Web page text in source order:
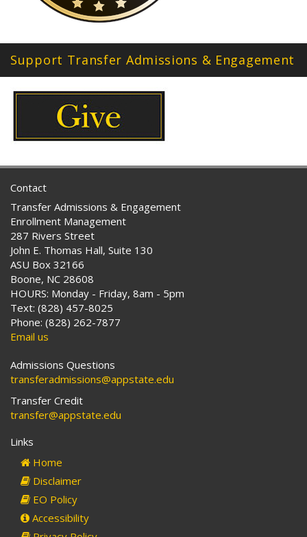
Support Transfer Admissions & Engagement
Contact
Transfer Admissions & Engagement
Enrollment Management
287 Rivers Street
John E. Thomas Hall, Suite 130
ASU Box 32166
Boone, NC 28608
HOURS: Monday - Friday, 8am - 5pm
Text: (828) 457-8025
Phone: (828) 262-7877
Email us
Admissions Questions
transferadmissions@appstate.edu
Transfer Credit
transfer@appstate.edu
Links
Home
Disclaimer
EO Policy
Accessibility